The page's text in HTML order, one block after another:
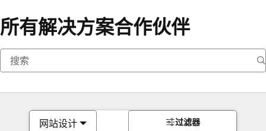
所有解决方案合作伙伴
网站设计 过滤器